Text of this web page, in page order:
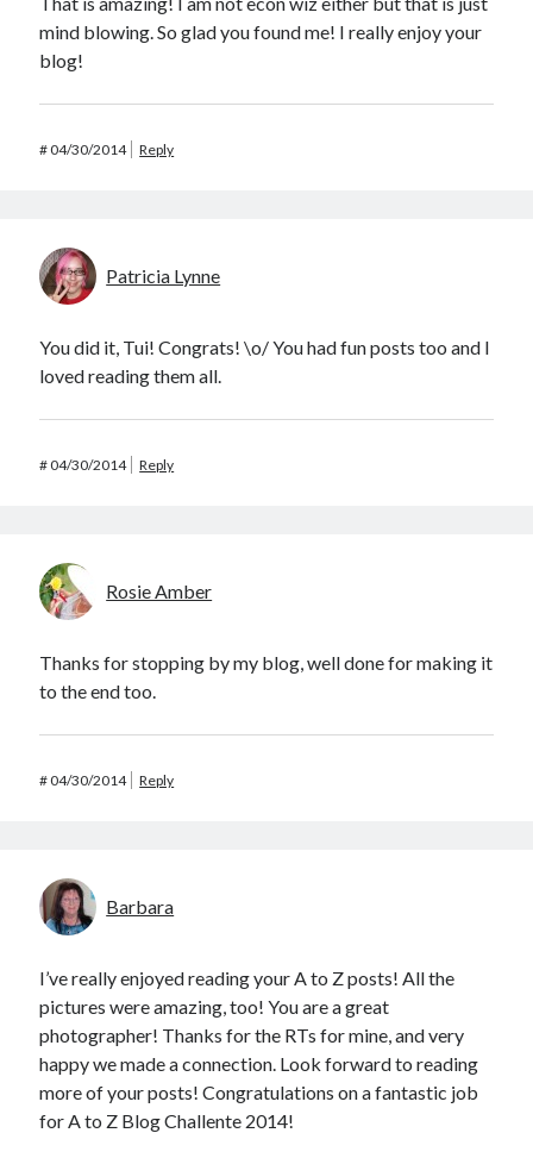
mind blowing. So glad you found me! I really enjoy your
blog!
#04/30/2014 Reply
Patricia Lynne
You did it, Tui! Congrats! \o/ You had fun posts too and I
loved reading them all.
#04/30/2014 Reply
Rosie Amber
Thanks for stopping by my blog, well done for making it
to the end too.
#04/30/2014 Reply
Barbara
I’ve really enjoyed reading your A to Z posts! All the
pictures were amazing, too! You are a great
photographer! Thanks for the RTs for mine, and very
happy we made a connection. Look forward to reading
more of your posts! Congratulations on a fantastic job
for A to Z Blog Challente 2014!